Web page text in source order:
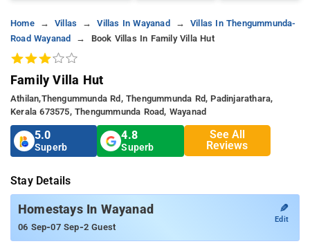
Home Villas Villas In Wayanad
Villas In Thengummunda-
Road Wayanad
Book Villas In Family Villa Hut
Family Villa Hut
Athilan,Thengummunda Rd, Thengummunda Rd, Padinjarathara,
Kerala 673575, Thengummunda Road, Wayanad
5.0
Superb
4.8
Superb
See All
Reviews
Stay Details
Homestays In Wayanad
06 Sep-07 Sep-2 Guest
✎
Edit